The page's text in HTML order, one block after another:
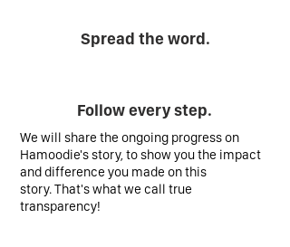
Follow every step.
Spread the word.
We will share the ongoing progress on
Hamoodie's story, to show you the impact
and difference you made on this
story. That's what we call true
transparency!